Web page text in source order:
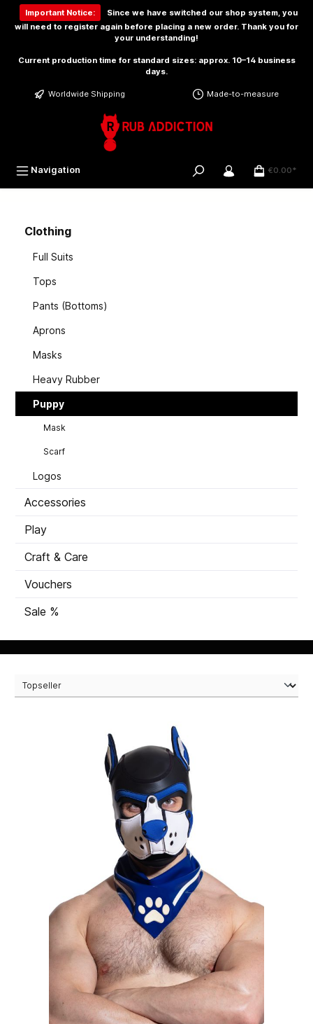
content
Important Notice:
Since we have switched our shop system, you
will need to register again before placing a new order. Thank you for
your understanding!
Current production time for standard sizes: approx. 10–14 business
days.
Worldwide Shipping Made-to-measure
Navigation €0.00*
Clothing
Full Suits
Tops
Pants (Bottoms)
Aprons
Masks
Heavy Rubber
Puppy
Mask
Scarf
Logos
Accessories
Play
Craft & Care
Vouchers
Sale %